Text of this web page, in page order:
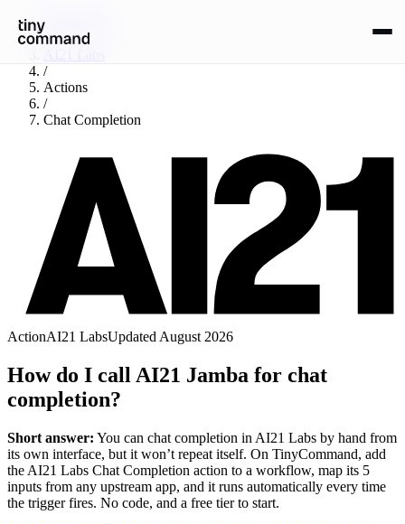
Integrations
/
/
Actions
/
Chat Completion
ActionAI21 LabsUpdated August 2026
How do I call AI21 Jamba for chat
completion?
Short answer: You can chat completion in AI21 Labs by hand from
its own interface, but it won’t repeat itself. On TinyCommand, add
the AI21 Labs Chat Completion action to a workflow, map its 5
inputs from any upstream app, and it runs automatically every time
the trigger fires. No code, and a free tier to start.